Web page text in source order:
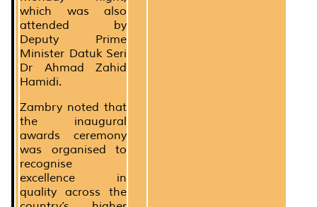
which was also
attended by
Deputy Prime
Minister Datuk Seri
Dr Ahmad Zahid
Hamidi.
Zambry noted that
the inaugural
awards ceremony
was organised to
recognise
excellence in
quality across the